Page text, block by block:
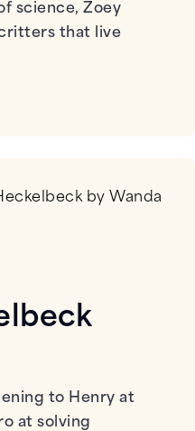
science, Zoey
that live
to Henry at
at solving